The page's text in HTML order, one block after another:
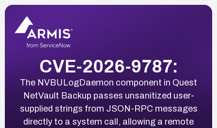
CVE-2026-9787:
The NVBULogDaemon component in Quest
NetVault Backup passes unsanitized user-
supplied strings from JSON-RPC messages
directly to a system call, allowing a remote